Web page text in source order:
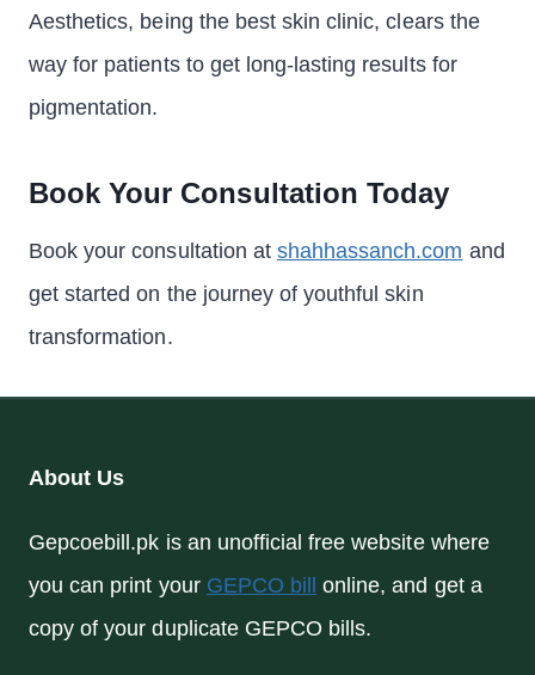
Aesthetics, being the best skin clinic, clears the
way for patients to get long-lasting results for
pigmentation.
Book Your Consultation Today
Book your consultation at shahhassanch.com and
get started on the journey of youthful skin
transformation.
About Us
Gepcoebill.pk is an unofficial free website where
you can print your GEPCO bill online, and get a
copy of your duplicate GEPCO bills.